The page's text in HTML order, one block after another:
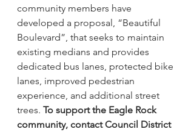
community members have
developed a proposal, “Beautiful
Boulevard” , that seeks to maintain
existing medians and provides
dedicated bus lanes, protected bike
lanes, improved pedestrian
experience, and additional street
trees. To support the Eagle Rock
community, contact Council District